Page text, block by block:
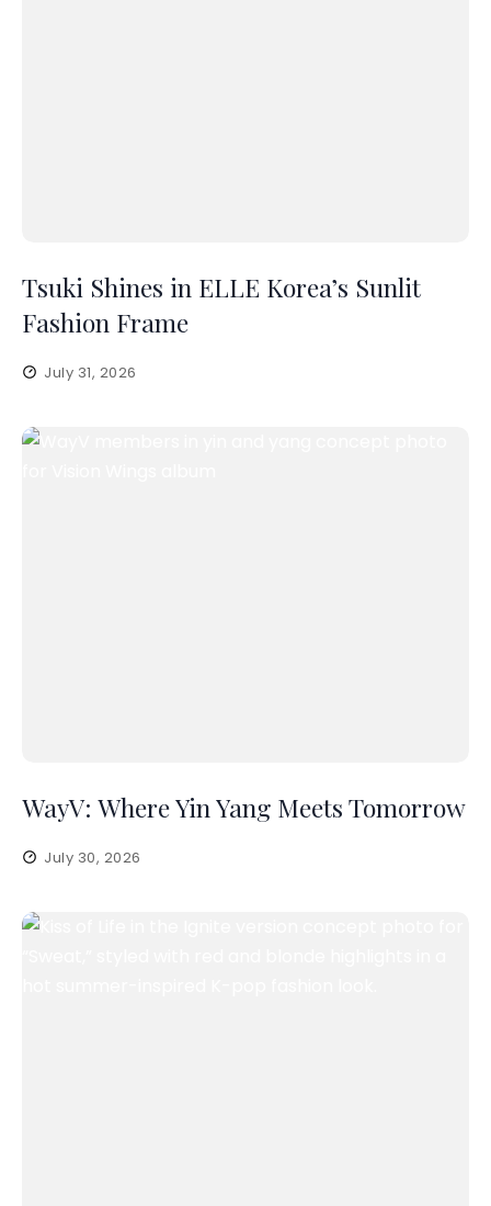
Tsuki Shines in ELLE Korea’s Sunlit
Fashion Frame
July 31, 2026
WayV: Where Yin Yang Meets Tomorrow
July 30, 2026